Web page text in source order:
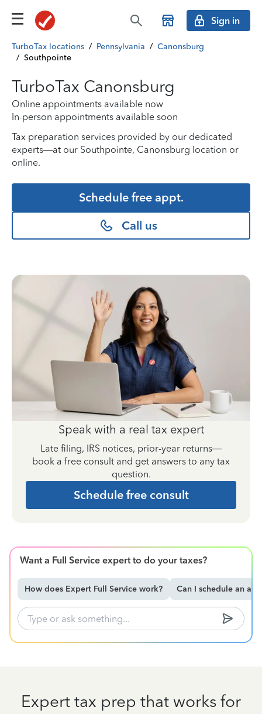
Sign in
TurboTax locations / Pennsylvania / Canonsburg
/ Southpointe
TurboTax Canonsburg
Online appointments available now
In-person appointments available soon
Tax preparation services provided by our dedicated
experts—at our Southpointe, Canonsburg location or
online.
Schedule free appt.
Call us
Speak with a real tax expert
Late filing, IRS notices, prior-year returns—
book a free consult and get answers to any tax
question.
Schedule free consult
Want a Full Service expert to do your taxes?
How does Expert Full Service work? Can I schedule an
Expert tax prep that works for